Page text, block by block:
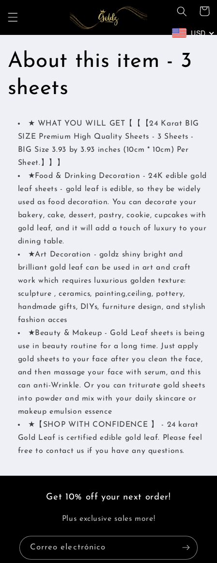
directamente
al contenido
Carrito
USD
About this item - 3
sheets
★ WHAT YOU WILL GET【【【24 Karat BIG
SIZE Premium High Quality Sheets - 3 Sheets -
BIG Size 3.93 by 3.93 inches (10cm * 10cm) Per
Sheet.】】】
★Food & Drinking Decoration - 24K edible gold
leaf sheets - gold leaf is edible, so they be widely
used as food decoration. You can decorate your
bakery, cake, dessert, pastry, cookie, cupcakes with
gold leaf, and it will add a touch of luxury to your
dining table.
★Art Decoration - goldz shiny bright and
brilliant gold leaf can be used in art and craft
work which requires luxurious golden texture:
sculpture , ceramics, painting,ceiling, pottery,
handmade gifts, DIYs, furniture design, and stylish
fashion acces
★Beauty & Makeup - Gold Leaf sheets is being
use in beauty routine for a long time. Just apply
gold sheets to your face after you clean the face,
and then massage your face with serum, and this
can anti-Wrinkle. Or you can triturate gold sheets
into powder and mix with your daily skincare or
makeup emulsion essence
★【SHOP WITH CONFIDENCE 】 - 24 karat
Gold Leaf is certified edible gold leaf. Please feel
free to contact us if you have any questions.
Get 10% off your next order!
Plus exclusive sales more!
Correo electrónico